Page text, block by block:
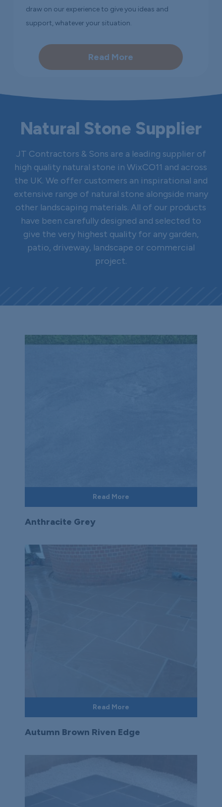
draw on our experience to give you ideas and
support, whatever your situation.
Read More
Natural Stone Supplier
JT Contractors & Sons are a leading supplier of
high quality natural stone in WixCO11 and across
the UK. We offer customers an inspirational and
extensive range of natural stone alongside many
other landscaping materials. All of our products
have been carefully designed and selected to
give the very highest quality for any garden,
patio, driveway, landscape or commercial
project.
Read More
Anthracite Grey
Read More
Autumn Brown Riven Edge